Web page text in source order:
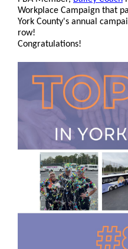
Workplace Campaign that
York County's annual
row!
Congratulations!